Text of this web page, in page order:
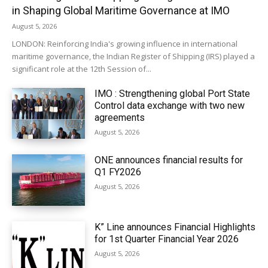
in Shaping Global Maritime Governance at IMO
August 5, 2026
LONDON: Reinforcing India's growing influence in international
maritime governance, the Indian Register of Shipping (IRS) played a
significant role at the 12th Session of...
IMO : Strengthening global Port State
Control data exchange with two new
agreements
August 5, 2026
ONE announces financial results for
Q1 FY2026
August 5, 2026
K” Line announces Financial Highlights
for 1st Quarter Financial Year 2026
August 5, 2026